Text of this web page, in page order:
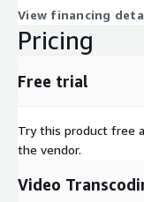
View financing
Pricing
Free trial
Try this product free
the vendor.
Video